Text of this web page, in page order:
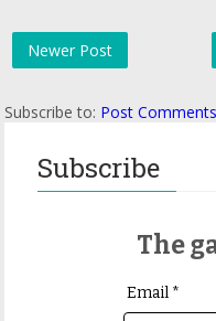
Newer Post
Subscribe to: Post
Subscribe
The
Email *